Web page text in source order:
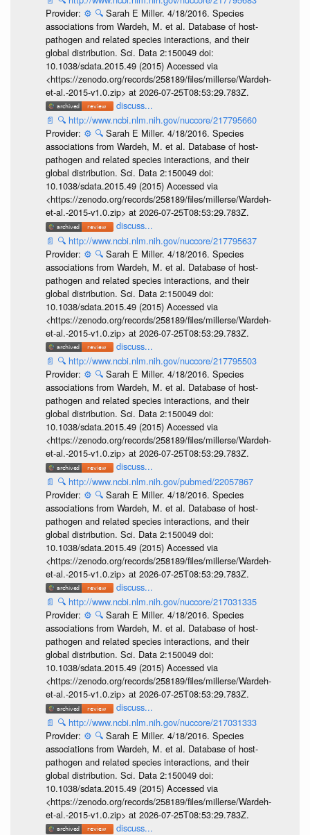
Provider: ⚙️ 🔍 Sarah E Miller. 4/18/2016. Species
associations from Wardeh, M. et al. Database of host-
pathogen and related species interactions, and their
global distribution. Sci. Data 2:150049 doi:
10.1038/sdata.2015.49 (2015) Accessed via
<https://zenodo.org/records/258189/files/millerse/Wardeh-
et-al.-2015-v1.0.zip> at 2026-07-25T08:53:29.783Z.
discuss...
📄 🔍 http://www.ncbi.nlm.nih.gov/nuccore/217795660
Provider: ⚙️ 🔍 Sarah E Miller. 4/18/2016. Species
associations from Wardeh, M. et al. Database of host-
pathogen and related species interactions, and their
global distribution. Sci. Data 2:150049 doi:
10.1038/sdata.2015.49 (2015) Accessed via
<https://zenodo.org/records/258189/files/millerse/Wardeh-
et-al.-2015-v1.0.zip> at 2026-07-25T08:53:29.783Z.
discuss...
📄 🔍 http://www.ncbi.nlm.nih.gov/nuccore/217795637
Provider: ⚙️ 🔍 Sarah E Miller. 4/18/2016. Species
associations from Wardeh, M. et al. Database of host-
pathogen and related species interactions, and their
global distribution. Sci. Data 2:150049 doi:
10.1038/sdata.2015.49 (2015) Accessed via
<https://zenodo.org/records/258189/files/millerse/Wardeh-
et-al.-2015-v1.0.zip> at 2026-07-25T08:53:29.783Z.
discuss...
📄 🔍 http://www.ncbi.nlm.nih.gov/nuccore/217795503
Provider: ⚙️ 🔍 Sarah E Miller. 4/18/2016. Species
associations from Wardeh, M. et al. Database of host-
pathogen and related species interactions, and their
global distribution. Sci. Data 2:150049 doi:
10.1038/sdata.2015.49 (2015) Accessed via
<https://zenodo.org/records/258189/files/millerse/Wardeh-
et-al.-2015-v1.0.zip> at 2026-07-25T08:53:29.783Z.
discuss...
📄 🔍 http://www.ncbi.nlm.nih.gov/pubmed/22057867
Provider: ⚙️ 🔍 Sarah E Miller. 4/18/2016. Species
associations from Wardeh, M. et al. Database of host-
pathogen and related species interactions, and their
global distribution. Sci. Data 2:150049 doi:
10.1038/sdata.2015.49 (2015) Accessed via
<https://zenodo.org/records/258189/files/millerse/Wardeh-
et-al.-2015-v1.0.zip> at 2026-07-25T08:53:29.783Z.
discuss...
📄 🔍 http://www.ncbi.nlm.nih.gov/nuccore/217031335
Provider: ⚙️ 🔍 Sarah E Miller. 4/18/2016. Species
associations from Wardeh, M. et al. Database of host-
pathogen and related species interactions, and their
global distribution. Sci. Data 2:150049 doi:
10.1038/sdata.2015.49 (2015) Accessed via
<https://zenodo.org/records/258189/files/millerse/Wardeh-
et-al.-2015-v1.0.zip> at 2026-07-25T08:53:29.783Z.
discuss...
📄 🔍 http://www.ncbi.nlm.nih.gov/nuccore/217031333
Provider: ⚙️ 🔍 Sarah E Miller. 4/18/2016. Species
associations from Wardeh, M. et al. Database of host-
pathogen and related species interactions, and their
global distribution. Sci. Data 2:150049 doi:
10.1038/sdata.2015.49 (2015) Accessed via
<https://zenodo.org/records/258189/files/millerse/Wardeh-
et-al.-2015-v1.0.zip> at 2026-07-25T08:53:29.783Z.
discuss...